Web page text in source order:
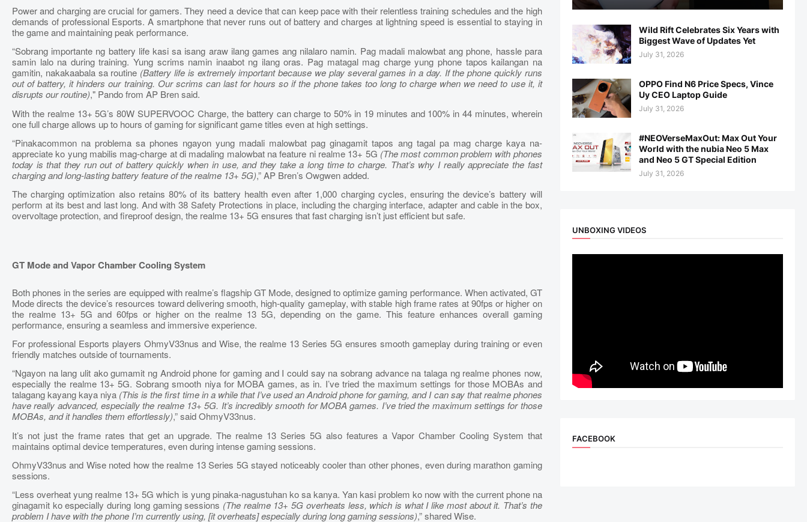
Power and charging are crucial for gamers. They need a device that can keep pace with their relentless training schedules and the high
demands of professional Esports. A smartphone that never runs out of battery and charges at lightning speed is essential to staying in
the game and maintaining peak performance.
“Sobrang importante ng battery life kasi sa isang araw ilang games ang nilalaro namin. Pag madali malowbat ang phone, hassle para
samin lalo na during training. Yung scrims namin inaabot ng ilang oras. Pag matagal mag charge yung phone tapos kailangan na
gamitin, nakakaabala sa routine (Battery life is extremely important because we play several games in a day. If the phone quickly runs
out of battery, it hinders our training. Our scrims can last for hours so if the phone takes too long to charge when we need to use it, it
disrupts our routine)," Pando from AP Bren said.
With the realme 13+ 5G’s 80W SUPERVOOC Charge, the battery can charge to 50% in 19 minutes and 100% in 44 minutes, wherein
one full charge allows up to hours of gaming for significant game titles even at high settings.
“Pinakacommon na problema sa phones ngayon yung madali malowbat pag ginagamit tapos ang tagal pa mag charge kaya na-
appreciate ko yung mabilis mag-charge at di madaling malowbat na feature ni realme 13+ 5G (The most common problem with phones
today is that they run out of battery quickly when in use, and they take a long time to charge. That’s why I really appreciate the fast
charging and long-lasting battery feature of the realme 13+ 5G),” AP Bren’s Owgwen added.
The charging optimization also retains 80% of its battery health even after 1,000 charging cycles, ensuring the device’s battery will
perform at its best and last long. And with 38 Safety Protections in place, including the charging interface, adapter and cable in the box,
overvoltage protection, and fireproof design, the realme 13+ 5G ensures that fast charging isn’t just efficient but safe.
GT Mode and Vapor Chamber Cooling System
Both phones in the series are equipped with realme’s flagship GT Mode, designed to optimize gaming performance. When activated, GT
Mode directs the device’s resources toward delivering smooth, high-quality gameplay, with stable high frame rates at 90fps or higher on
the realme 13+ 5G and 60fps or higher on the realme 13 5G, depending on the game. This feature enhances overall gaming
performance, ensuring a seamless and immersive experience.
For professional Esports players OhmyV33nus and Wise, the realme 13 Series 5G ensures smooth gameplay during training or even
friendly matches outside of tournaments.
“Ngayon na lang ulit ako gumamit ng Android phone for gaming and I could say na sobrang advance na talaga ng realme phones now,
especially the realme 13+ 5G. Sobrang smooth niya for MOBA games, as in. I’ve tried the maximum settings for those MOBAs and
talagang kayang kaya niya (This is the first time in a while that I’ve used an Android phone for gaming, and I can say that realme phones
have really advanced, especially the realme 13+ 5G. It’s incredibly smooth for MOBA games. I’ve tried the maximum settings for those
MOBAs, and it handles them effortlessly),” said OhmyV33nus.
It’s not just the frame rates that get an upgrade. The realme 13 Series 5G also features a Vapor Chamber Cooling System that
maintains optimal device temperatures, even during intense gaming sessions.
OhmyV33nus and Wise noted how the realme 13 Series 5G stayed noticeably cooler than other phones, even during marathon gaming
sessions.
“Less overheat yung realme 13+ 5G which is yung pinaka-nagustuhan ko sa kanya. Yan kasi problem ko now with the current phone na
ginagamit ko especially during long gaming sessions (The realme 13+ 5G overheats less, which is what I like most about it. That’s the
problem I have with the phone I’m currently using, [it overheats] especially during long gaming sessions),” shared Wise.
Wild Rift Celebrates Six Years with
Biggest Wave of Updates Yet
July 31, 2026
OPPO Find N6 Price Specs, Vince
Uy CEO Laptop Guide
July 31, 2026
#NEOVerseMaxOut: Max Out Your
World with the nubia Neo 5 Max
and Neo 5 GT Special Edition
July 31, 2026
UNBOXING VIDEOS
FACEBOOK